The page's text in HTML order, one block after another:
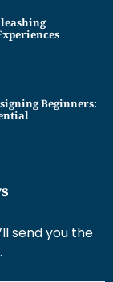
Beginners:
send you the